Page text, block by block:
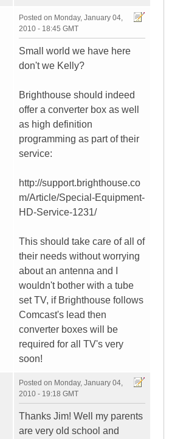
Posted on Monday, January 04,
2010 - 18:45 GMT
Small world we have here
don't we Kelly?
Brighthouse should indeed
offer a converter box as well
as high definition
programming as part of their
service:
http://support.brighthouse.co
m/Article/Special-Equipment-
HD-Service-1231/
This should take care of all of
their needs without worrying
about an antenna and I
wouldn't bother with a tube
set TV, if Brighthouse follows
Comcast's lead then
converter boxes will be
required for all TV's very
soon!
Posted on Monday, January 04,
2010 - 19:18 GMT
Thanks Jim! Well my parents
are very old school and